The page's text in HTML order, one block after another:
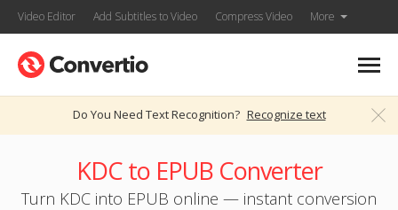
Video Editor Add Subtitles to Video Compress Video More
Do You Need Text Recognition? Recognize text
KDC to EPUB Converter
Turn KDC into EPUB online — instant conversion